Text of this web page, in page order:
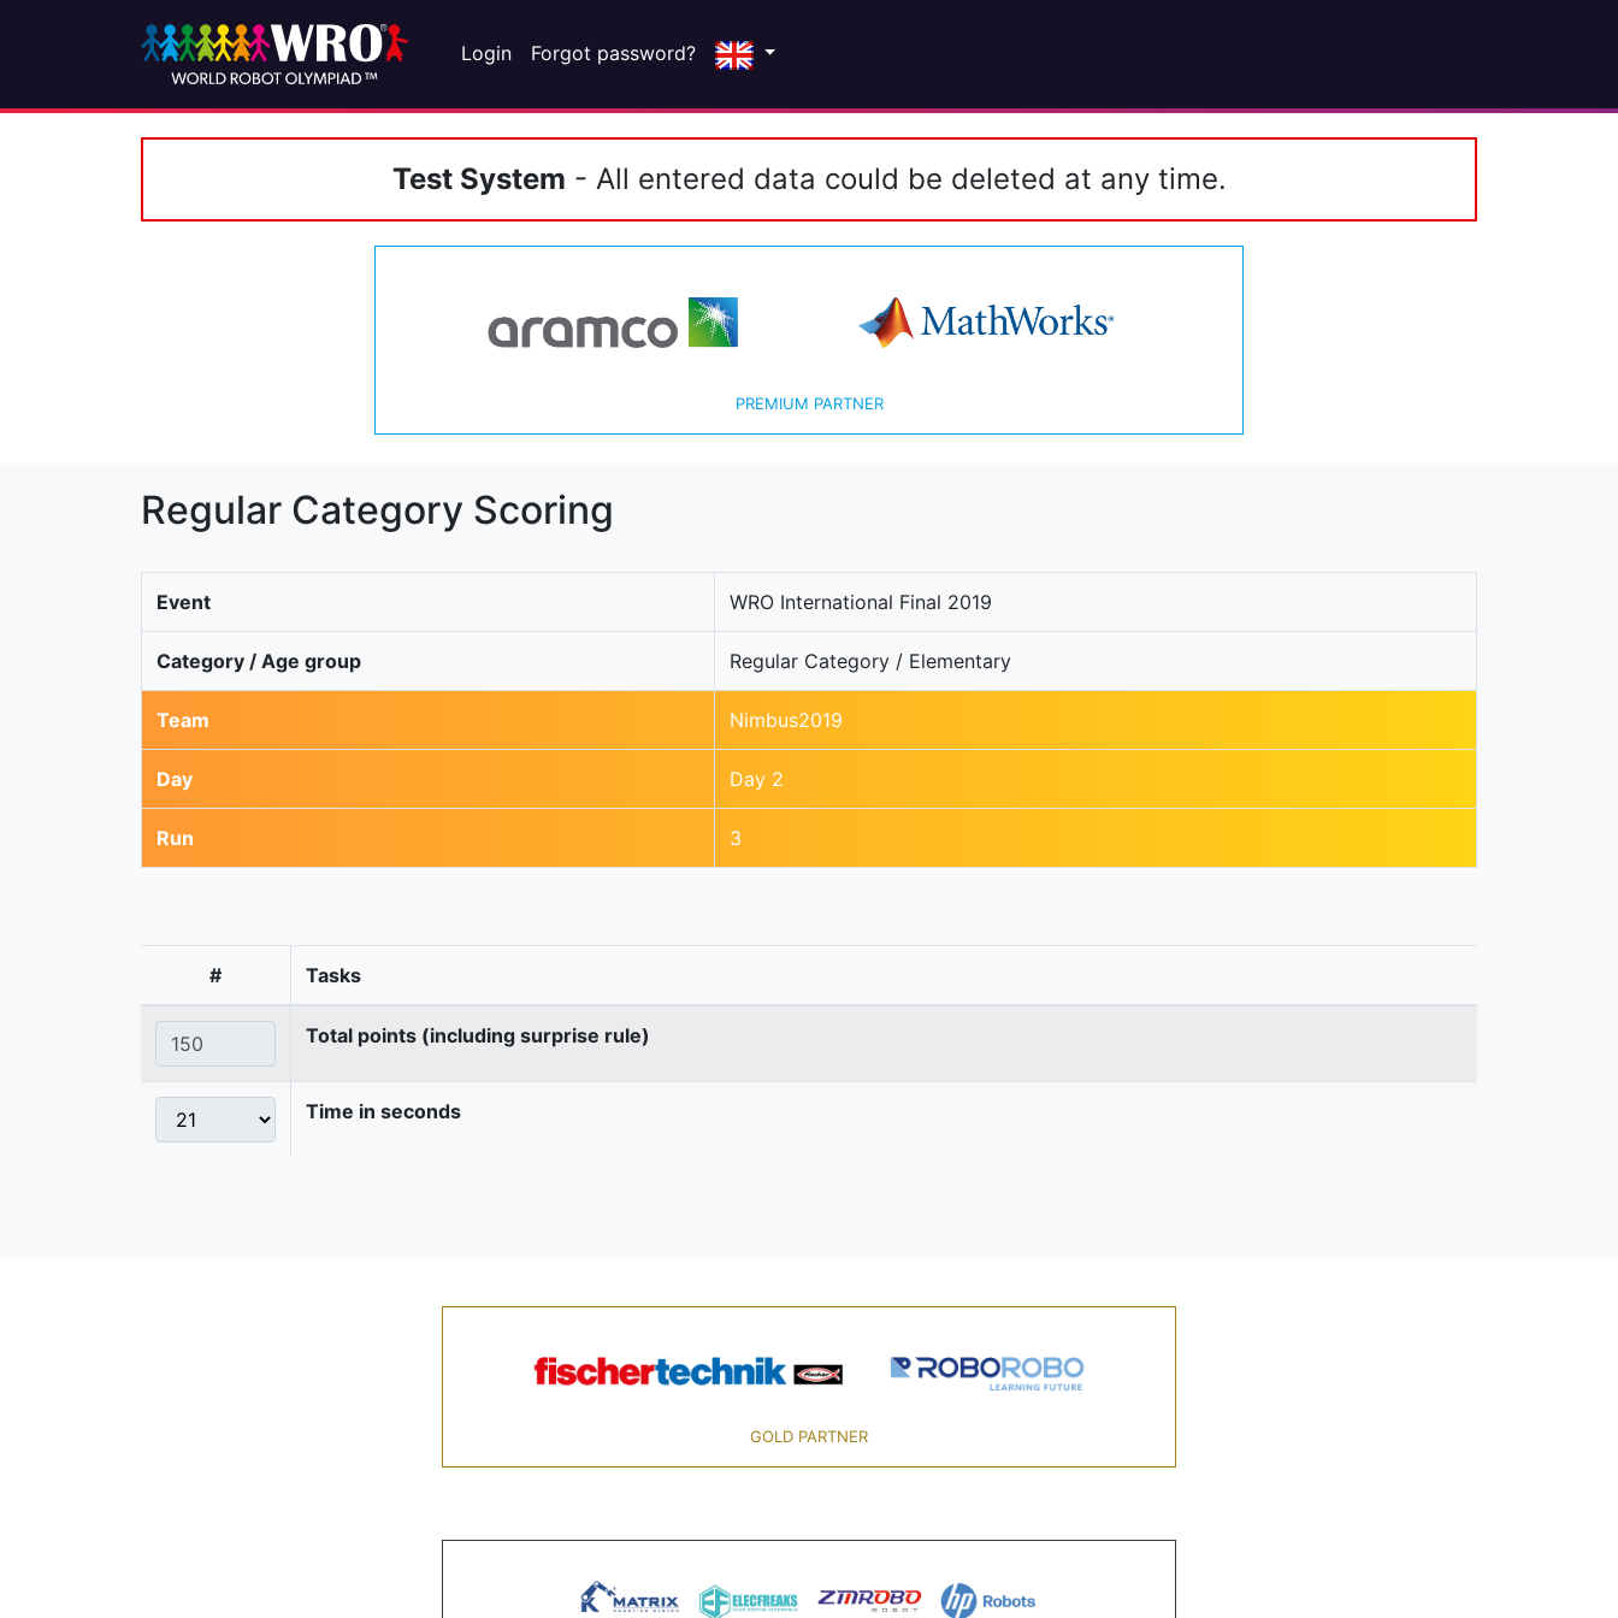
Login Forgot password?
Test System - All entered data could be deleted at any time.
PREMIUM PARTNER
Regular Category Scoring
Event WRO International Final 2019
Category / Age group Regular Category / Elementary
Team Nimbus2019
Day Day 2
Run 3
# Tasks
Total points (including surprise rule)
Time in seconds
GOLD PARTNER